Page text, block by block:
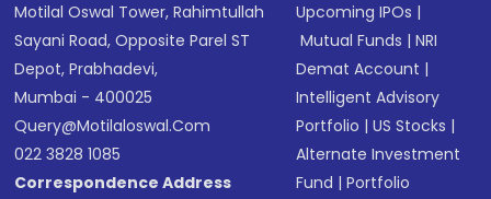
Motilal Oswal Tower, Rahimtullah
Sayani Road, Opposite Parel ST
Depot, Prabhadevi,
Mumbai - 400025
Query@motilaloswal.com
022 3828 1085
Correspondence Address
Upcoming IPOs |
Mutual Funds |NRI
Demat Account |
Intelligent Advisory
Portfolio |US Stocks |
Alternate Investment
Fund |Portfolio